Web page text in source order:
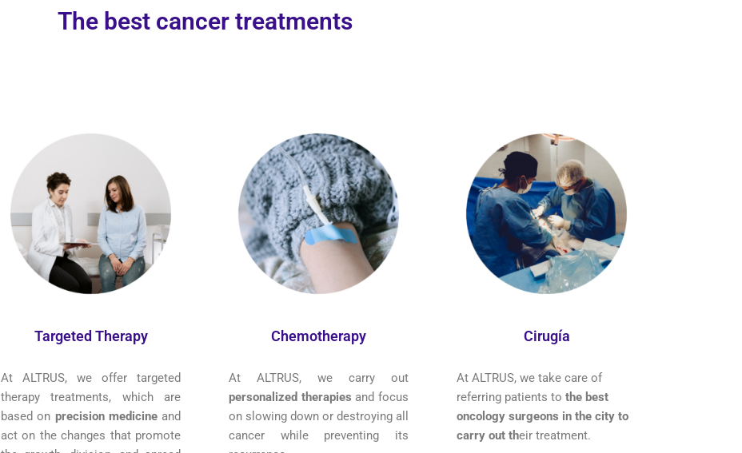
The best cancer treatments
Targeted Therapy
At ALTRUS, we offer targeted
therapy treatments, which are
based on precision medicineand
act on the changes that promote
Chemotherapy
At ALTRUS, we carry out
personalized therapies and focus
on slowing down or destroying all
cancer while preventing its
Cirugía
At ALTRUS, we take care of
referring patients to the best
oncology surgeons in the city to
carry out their treatment.